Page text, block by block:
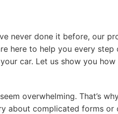
never done it before, our
here to help you every step
car. Let us show you how
overwhelming. That’s
about complicated forms or